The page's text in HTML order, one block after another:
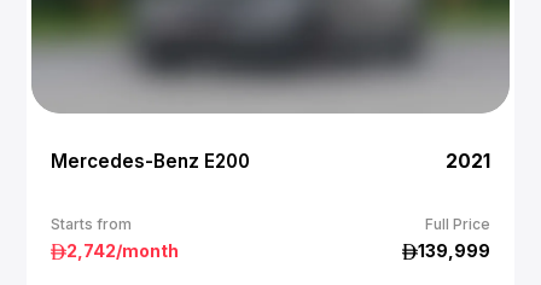
Mercedes-Benz E200 2021
Starts from Full Price
2,742/month 139,999